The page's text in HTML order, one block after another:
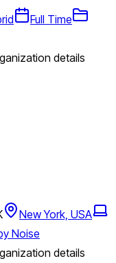
Full Time
details
New York, USA
Noise
details